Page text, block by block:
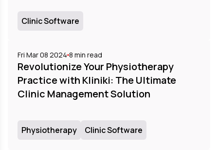
Clinic Software
Fri Mar 08 2024 8 min read
Revolutionize Your Physiotherapy
Practice with Kliniki: The Ultimate
Clinic Management Solution
Physiotherapy Clinic Software